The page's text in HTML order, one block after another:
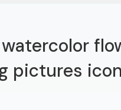
pictures